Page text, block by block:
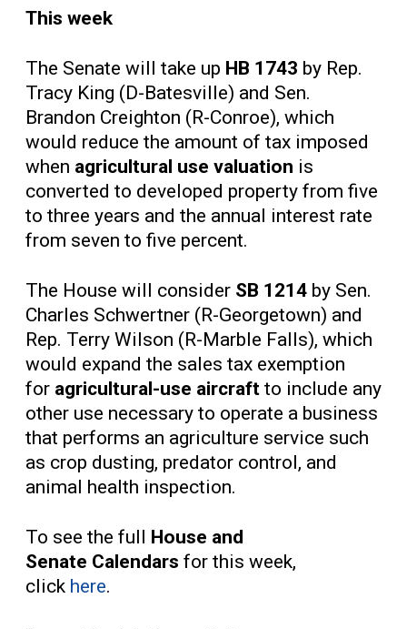
This week
The Senate will take up HB 1743 by Rep.
Tracy King (D-Batesville) and Sen.
Brandon Creighton (R-Conroe), which
would reduce the amount of tax imposed
when agricultural use valuation is
converted to developed property from five
to three years and the annual interest rate
from seven to five percent.
The House will consider SB 1214 by Sen.
Charles Schwertner (R-Georgetown) and
Rep. Terry Wilson (R-Marble Falls), which
would expand the sales tax exemption
for agricultural-use aircraft to include any
other use necessary to operate a business
that performs an agriculture service such
as crop dusting, predator control, and
animal health inspection.
To see the full House and
Senate Calendars for this week,
click here.